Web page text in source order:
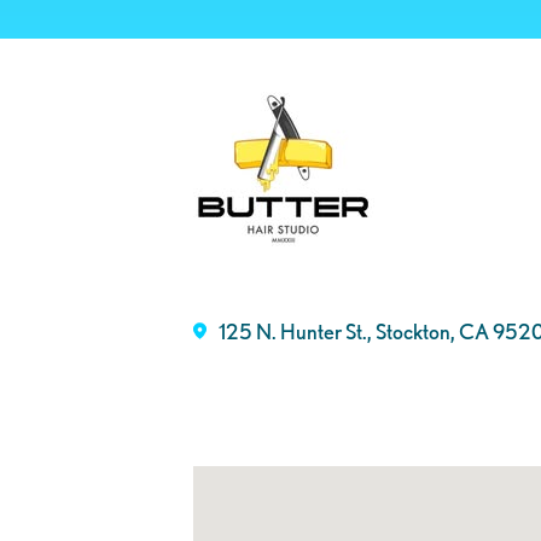
125 N. Hunter St., Stockton, CA